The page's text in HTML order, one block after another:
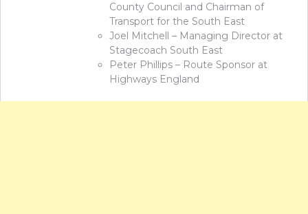
County Council and Chairman of
Transport for the South East
Joel Mitchell – Managing Director at
Stagecoach South East
Peter Phillips – Route Sponsor at
Highways England